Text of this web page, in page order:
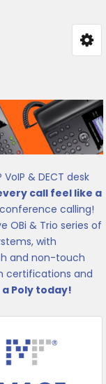
& DECT desk
call feel like a
calling!
OBi & Trio series of
with
and non-touch
certifications and
a Poly today!